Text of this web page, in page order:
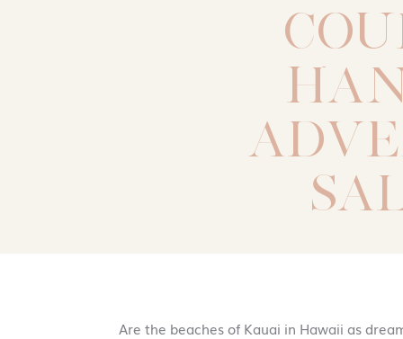
Are the beaches of Kauai in Hawaii as